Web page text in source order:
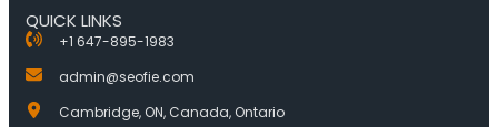
QUICK LINKS
+1 647-895-1983
admin@seofie.com
Cambridge, ON, Canada, Ontario